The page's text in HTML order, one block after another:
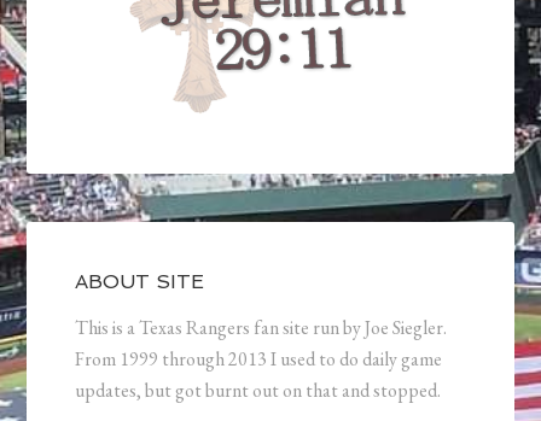
ABOUT SITE
This is a Texas Rangers fan site run by Joe Siegler.
From 1999 through 2013 I used to do daily game
updates, but got burnt out on that and stopped.